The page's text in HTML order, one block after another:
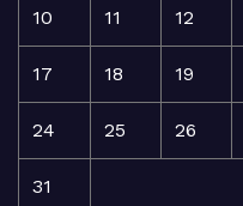
10 11 12
17 18 19
24 25 26
31